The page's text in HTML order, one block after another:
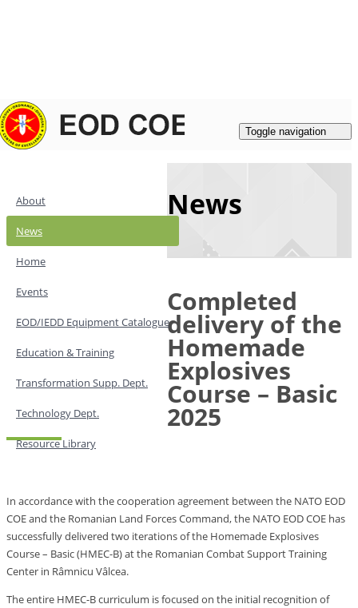
Toggle navigation
About
News
Home
Events
EOD/IEDD Equipment Catalogue
Education & Training
Transformation Supp. Dept.
Technology Dept.
Resource Library
News
Completed
delivery of the
Homemade
Explosives
Course – Basic
2025
In accordance with the cooperation agreement between the NATO EOD
COE and the Romanian Land Forces Command, the NATO EOD COE has
successfully delivered two iterations of the Homemade Explosives
Course – Basic (HMEC-B) at the Romanian Combat Support Training
Center in Râmnicu Vâlcea.
The entire HMEC-B curriculum is focused on the initial recognition of